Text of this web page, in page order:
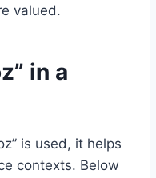
valued.
in a
is used, it helps
contexts. Below